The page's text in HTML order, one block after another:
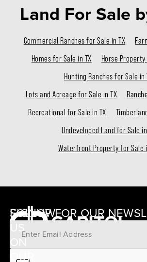
Land For Sale
Commercial Ranches for Sale in TX
Homes for Sale in TX
Horse
Hunting Ranches for Sale in
Lots and Acreage for Sale in TX
Recreational for Sale in TX
Undeveloped Land for Sale
Waterfront Property for Sale
12405
SIGNUP FOR OUR
FOLLOW
US
ON
OUR